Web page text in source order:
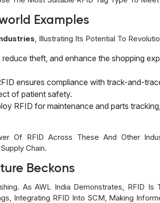
Examples
, Illustrating Its Potential To
theft, and enhance the shopping
ensures compliance with track-and-
of patient safety.
RFID for maintenance and parts
Of RFID Across These And Other
Chain.
Beckons
As AWL India Demonstrates, RFID Is
Integrating RFID Into SCM, Making